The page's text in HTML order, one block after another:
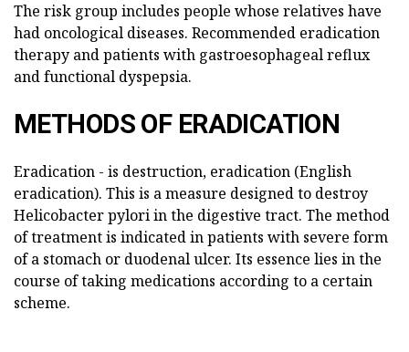
The risk group includes people whose relatives have
had oncological diseases. Recommended eradication
therapy and patients with gastroesophageal reflux
and functional dyspepsia.
METHODS OF ERADICATION
Eradication - is destruction, eradication (English
eradication). This is a measure designed to destroy
Helicobacter pylori in the digestive tract. The method
of treatment is indicated in patients with severe form
of a stomach or duodenal ulcer. Its essence lies in the
course of taking medications according to a certain
scheme.